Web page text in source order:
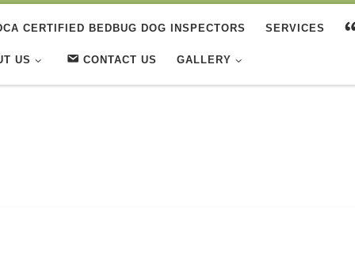
CERTIFIED BEDBUG DOG INSPECTORS SERVICES
US CONTACT US GALLERY